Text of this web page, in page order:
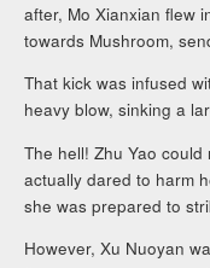
after, Mo Xianxian flew
towards Mushroom,
That kick was infused
heavy blow, sinking a
The hell! Zhu Yao
actually dared to harm
she was prepared to
However, Xu Nuoyan